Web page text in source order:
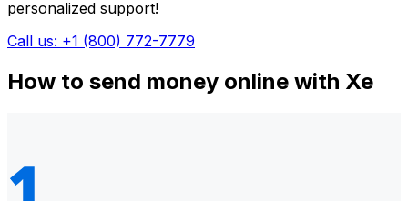
personalized support!
Call us: +1 (800) 772-7779
How to send money online with Xe